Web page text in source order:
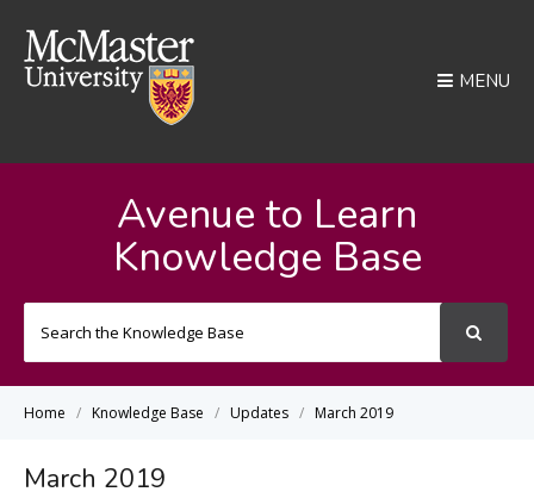
MENU
Avenue to Learn
Knowledge Base
Home Knowledge Base Updates March 2019
March 2019